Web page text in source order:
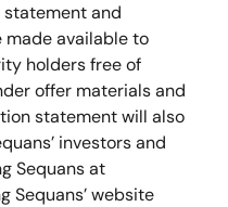
and
available to
holders free of
offer materials and
statement will also
investors and
Sequans at
Sequans’ website